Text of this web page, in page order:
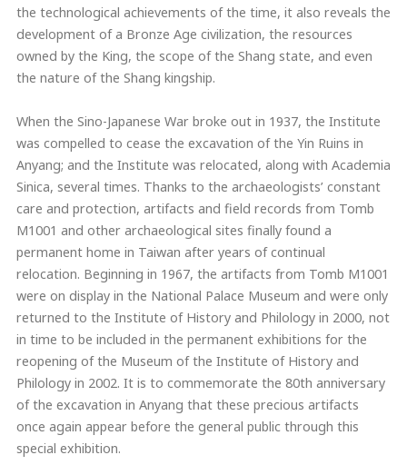
the technological achievements of the time, it also reveals the
development of a Bronze Age civilization, the resources
owned by the King, the scope of the Shang state, and even
the nature of the Shang kingship.
When the Sino-Japanese War broke out in 1937, the Institute
was compelled to cease the excavation of the Yin Ruins in
Anyang; and the Institute was relocated, along with Academia
Sinica, several times. Thanks to the archaeologists’ constant
care and protection, artifacts and field records from Tomb
M1001 and other archaeological sites finally found a
permanent home in Taiwan after years of continual
relocation. Beginning in 1967, the artifacts from Tomb M1001
were on display in the National Palace Museum and were only
returned to the Institute of History and Philology in 2000, not
in time to be included in the permanent exhibitions for the
reopening of the Museum of the Institute of History and
Philology in 2002. It is to commemorate the 80th anniversary
of the excavation in Anyang that these precious artifacts
once again appear before the general public through this
special exhibition.